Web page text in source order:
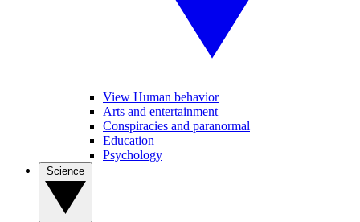
View Human behavior
Arts and entertainment
Conspiracies and paranormal
Education
Psychology